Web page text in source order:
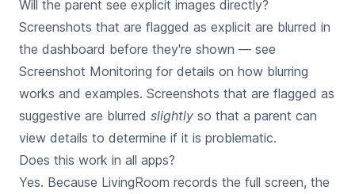
Will the parent see explicit images directly?
Screenshots that are flagged as explicit are blurred in
the dashboard before they're shown — see
Screenshot Monitoring for details on how blurring
works and examples. Screenshots that are flagged as
suggestive are blurred slightly so that a parent can
view details to determine if it is problematic.
Does this work in all apps?
Yes. Because LivingRoom records the full screen, the